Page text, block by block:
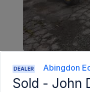
DEALER Abingdon
Sold - John